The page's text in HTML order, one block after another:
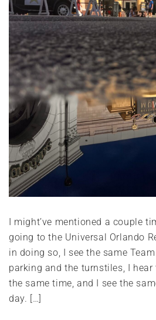
I might’ve mentioned a couple
going to the Universal Orlando
in doing so, I see the same
parking and the turnstiles, I
the same time, and I see the
day. […]